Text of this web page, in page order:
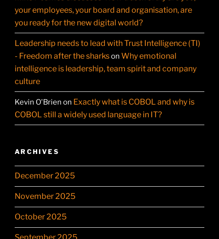
your employees, your board and organisation, are
you ready for the new digital world?
Leadership needs to lead with Trust Intelligence (TI)
- Freedom after the sharkson Why emotional
intelligence is leadership, team spirit and company
culture
Kevin O'Brien on Exactly what is COBOL and why is
COBOL still a widely used language in IT?
ARCHIVES
December 2025
November 2025
October 2025